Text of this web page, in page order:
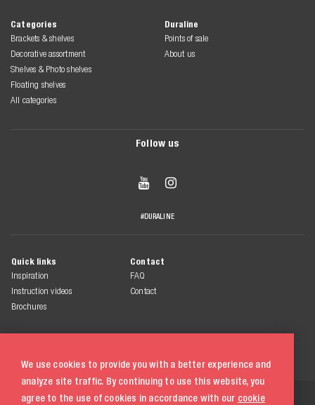
We use cookies to provide you with a better experience and
analyze site traffic. By continuing to use this website, you
agree to the use of cookies in accordance with our cookie
Categories
Brackets & shelves
Decorative assortment
Shelves & Photo shelves
Floating shelves
All categories
Duraline
Points of sale
About us
Follow us
 
#DURALINE
Quick links
Inspiration
Instruction videos
Brochures
Contact
FAQ
Contact
© 2026 Duraline